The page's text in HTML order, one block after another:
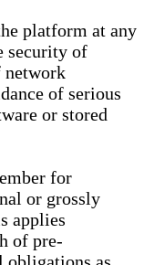
platform at any
security of
network
of serious
or stored
for
or grossly
applies
of pre-